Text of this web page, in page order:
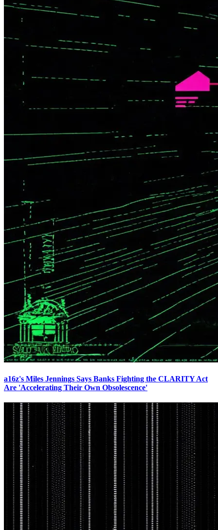
a16z's Miles Jennings Says Banks Fighting the CLARITY Act
Are 'Accelerating Their Own Obsolescence'